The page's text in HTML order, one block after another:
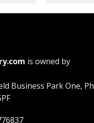
is owned by
Business Park One,